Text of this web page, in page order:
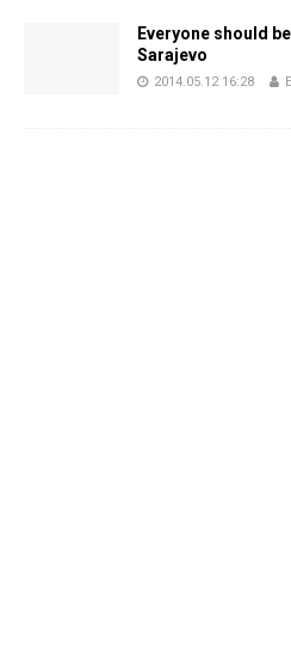
Everyone should
Sarajevo
2014.05.12 16:28